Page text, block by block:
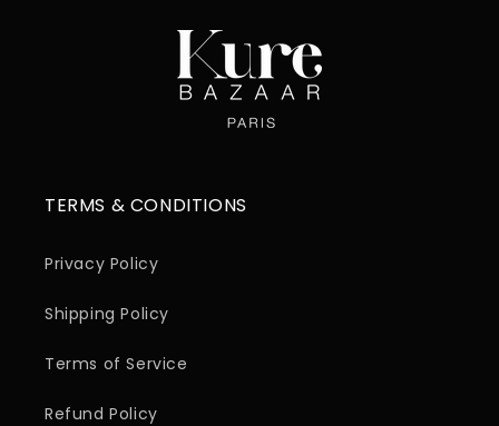
TERMS & CONDITIONS
Privacy Policy
Shipping Policy
Terms of Service
Refund Policy